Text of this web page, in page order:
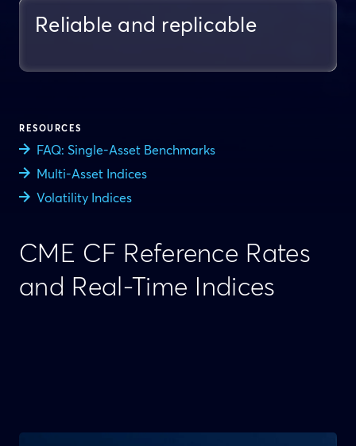
Reliable and replicable
RESOURCES
FAQ: Single-Asset Benchmarks
Multi-Asset Indices
Volatility Indices
CME CF Reference Rates
and Real-Time Indices